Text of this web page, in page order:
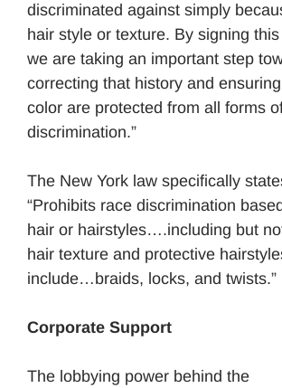
discriminated against simply
hair style or texture. By signing
we are taking an important step
correcting that history and
color are protected from all forms
discrimination.”
The New York law specifically
“Prohibits race discrimination
hair or hairstyles….including but
hair texture and protective
include…braids, locks, and twists.”
Corporate Support
The lobbying power behind the